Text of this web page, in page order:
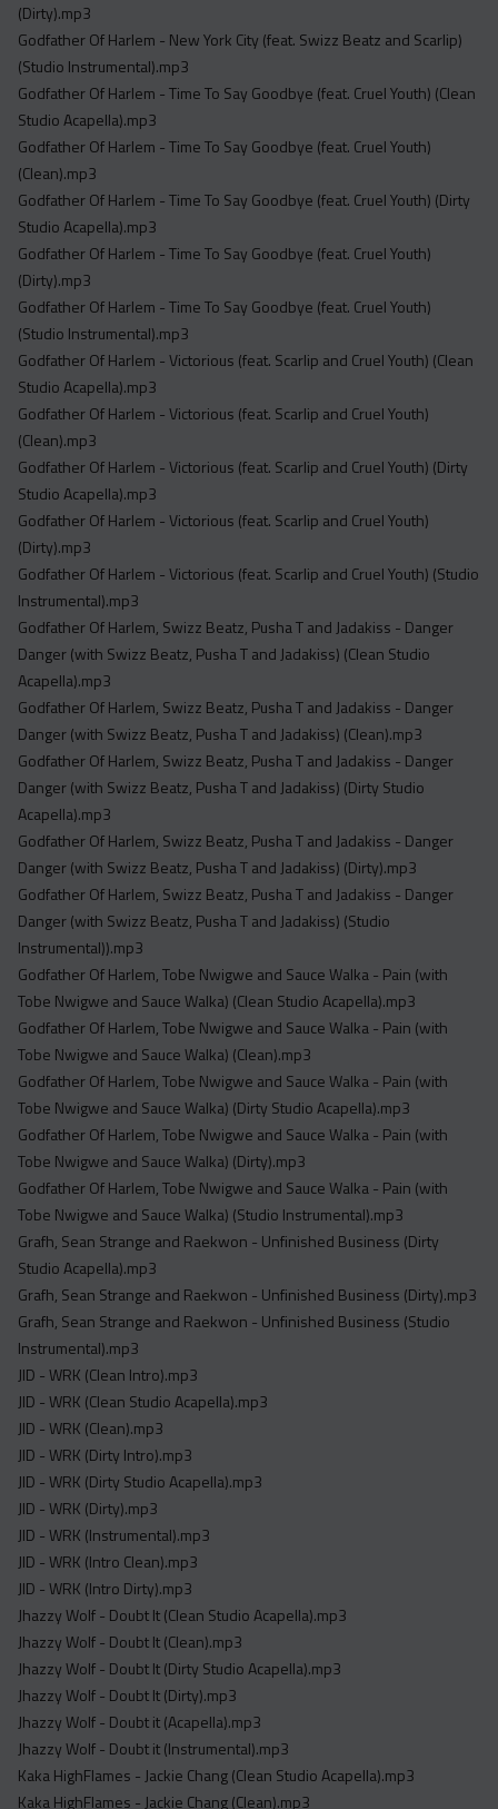
(Dirty).mp3
Godfather Of Harlem - New York City (feat. Swizz Beatz and Scarlip)
(Studio Instrumental).mp3
Godfather Of Harlem - Time To Say Goodbye (feat. Cruel Youth) (Clean
Studio Acapella).mp3
Godfather Of Harlem - Time To Say Goodbye (feat. Cruel Youth)
(Clean).mp3
Godfather Of Harlem - Time To Say Goodbye (feat. Cruel Youth) (Dirty
Studio Acapella).mp3
Godfather Of Harlem - Time To Say Goodbye (feat. Cruel Youth)
(Dirty).mp3
Godfather Of Harlem - Time To Say Goodbye (feat. Cruel Youth)
(Studio Instrumental).mp3
Godfather Of Harlem - Victorious (feat. Scarlip and Cruel Youth) (Clean
Studio Acapella).mp3
Godfather Of Harlem - Victorious (feat. Scarlip and Cruel Youth)
(Clean).mp3
Godfather Of Harlem - Victorious (feat. Scarlip and Cruel Youth) (Dirty
Studio Acapella).mp3
Godfather Of Harlem - Victorious (feat. Scarlip and Cruel Youth)
(Dirty).mp3
Godfather Of Harlem - Victorious (feat. Scarlip and Cruel Youth) (Studio
Instrumental).mp3
Godfather Of Harlem, Swizz Beatz, Pusha T and Jadakiss - Danger
Danger (with Swizz Beatz, Pusha T and Jadakiss) (Clean Studio
Acapella).mp3
Godfather Of Harlem, Swizz Beatz, Pusha T and Jadakiss - Danger
Danger (with Swizz Beatz, Pusha T and Jadakiss) (Clean).mp3
Godfather Of Harlem, Swizz Beatz, Pusha T and Jadakiss - Danger
Danger (with Swizz Beatz, Pusha T and Jadakiss) (Dirty Studio
Acapella).mp3
Godfather Of Harlem, Swizz Beatz, Pusha T and Jadakiss - Danger
Danger (with Swizz Beatz, Pusha T and Jadakiss) (Dirty).mp3
Godfather Of Harlem, Swizz Beatz, Pusha T and Jadakiss - Danger
Danger (with Swizz Beatz, Pusha T and Jadakiss) (Studio
Instrumental)).mp3
Godfather Of Harlem, Tobe Nwigwe and Sauce Walka - Pain (with
Tobe Nwigwe and Sauce Walka) (Clean Studio Acapella).mp3
Godfather Of Harlem, Tobe Nwigwe and Sauce Walka - Pain (with
Tobe Nwigwe and Sauce Walka) (Clean).mp3
Godfather Of Harlem, Tobe Nwigwe and Sauce Walka - Pain (with
Tobe Nwigwe and Sauce Walka) (Dirty Studio Acapella).mp3
Godfather Of Harlem, Tobe Nwigwe and Sauce Walka - Pain (with
Tobe Nwigwe and Sauce Walka) (Dirty).mp3
Godfather Of Harlem, Tobe Nwigwe and Sauce Walka - Pain (with
Tobe Nwigwe and Sauce Walka) (Studio Instrumental).mp3
Grafh, Sean Strange and Raekwon - Unfinished Business (Dirty
Studio Acapella).mp3
Grafh, Sean Strange and Raekwon - Unfinished Business (Dirty).mp3
Grafh, Sean Strange and Raekwon - Unfinished Business (Studio
Instrumental).mp3
JID - WRK (Clean Intro).mp3
JID - WRK (Clean Studio Acapella).mp3
JID - WRK (Clean).mp3
JID - WRK (Dirty Intro).mp3
JID - WRK (Dirty Studio Acapella).mp3
JID - WRK (Dirty).mp3
JID - WRK (Instrumental).mp3
JID - WRK (Intro Clean).mp3
JID - WRK (Intro Dirty).mp3
Jhazzy Wolf - Doubt It (Clean Studio Acapella).mp3
Jhazzy Wolf - Doubt It (Clean).mp3
Jhazzy Wolf - Doubt It (Dirty Studio Acapella).mp3
Jhazzy Wolf - Doubt It (Dirty).mp3
Jhazzy Wolf - Doubt it (Acapella).mp3
Jhazzy Wolf - Doubt it (Instrumental).mp3
Kaka HighFlames - Jackie Chang (Clean Studio Acapella).mp3
Kaka HighFlames - Jackie Chang (Clean).mp3